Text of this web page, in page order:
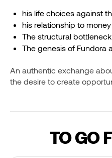
his life choices against
his relationship to
The structural
The genesis of Fundora
An authentic exchange
the desire to create
TO GO